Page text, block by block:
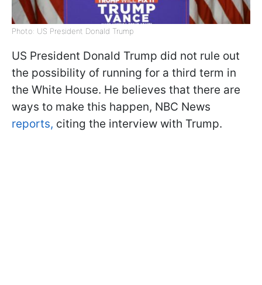
Photo: US President Donald Trump
US President Donald Trump did not rule out
the possibility of running for a third term in
the White House. He believes that there are
ways to make this happen, NBC News
reports, citing the interview with Trump.